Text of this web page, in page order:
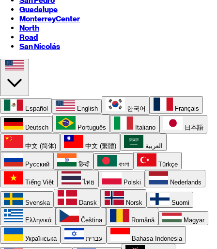
Guadalupe
MonterreyCenter
North
Road
San Nicolás
Español English 한국어 Français
Deutsch Português Italiano 日本語
中文 (简体) 中文 (繁體) العربية
Русский हिन्दी বাংলা Türkçe
Tiếng Việt ไทย Polski Nederlands
Svenska Dansk Norsk Suomi
Ελληνικά Čeština Română Magyar
Українська עברית Bahasa Indonesia